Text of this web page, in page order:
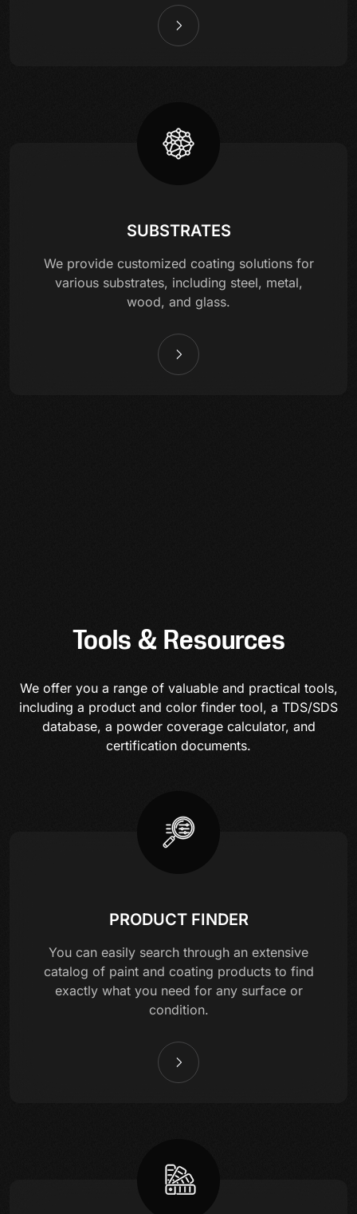
SUBSTRATES
We provide customized coating solutions for
various substrates, including steel, metal,
wood, and glass.
Tools & Resources
We offer you a range of valuable and practical tools,
including a product and color finder tool, a TDS/SDS
database, a powder coverage calculator, and
certification documents.
PRODUCT FINDER
You can easily search through an extensive
catalog of paint and coating products to find
exactly what you need for any surface or
condition.